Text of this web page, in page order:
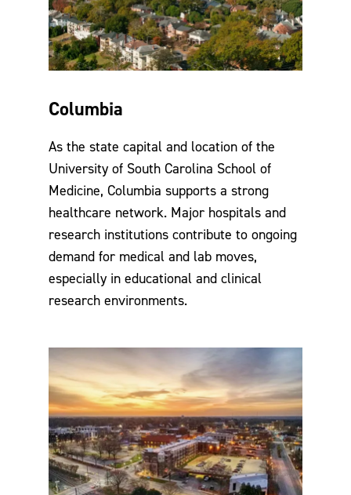
Columbia
As the state capital and location of the
University of South Carolina School of
Medicine, Columbia supports a strong
healthcare network. Major hospitals and
research institutions contribute to ongoing
demand for medical and lab moves,
especially in educational and clinical
research environments.